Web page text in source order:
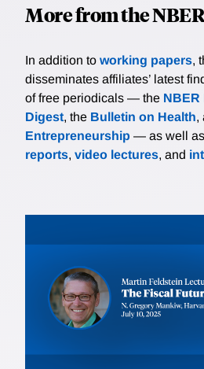
More from the NBER
In addition to working papers,
disseminates affiliates’ latest
of free periodicals — the NBER
Digest, the Bulletin on Health,
Entrepreneurship — as well
reports, video lectures, and